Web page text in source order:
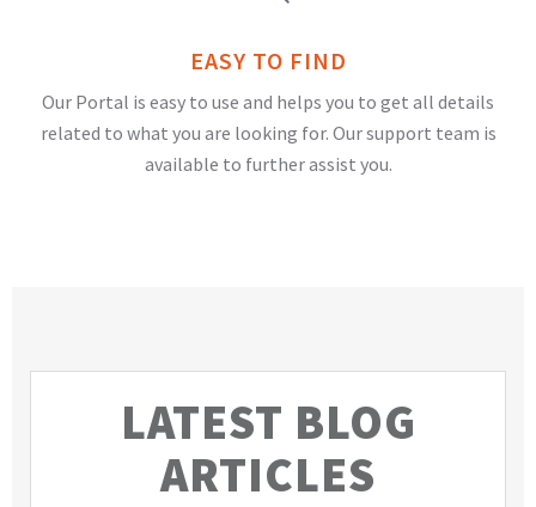
EASY TO FIND
Our Portal is easy to use and helps you to get all details
related to what you are looking for. Our support team is
available to further assist you.
LATEST BLOG
ARTICLES